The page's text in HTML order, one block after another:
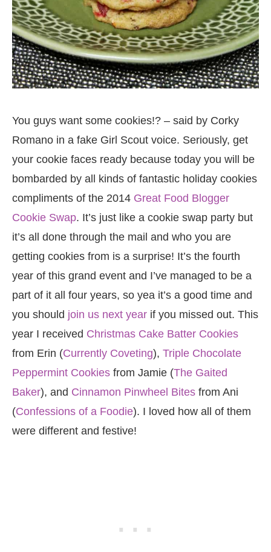
You guys want some cookies!? – said by Corky
Romano in a fake Girl Scout voice. Seriously, get
your cookie faces ready because today you will be
bombarded by all kinds of fantastic holiday cookies
compliments of the 2014 Great Food Blogger
Cookie Swap. It’s just like a cookie swap party but
it’s all done through the mail and who you are
getting cookies from is a surprise! It’s the fourth
year of this grand event and I’ve managed to be a
part of it all four years, so yea it’s a good time and
you should join us next year if you missed out. This
year I received Christmas Cake Batter Cookies
from Erin (Currently Coveting), Triple Chocolate
Peppermint Cookies from Jamie (The Gaited
Baker), and Cinnamon Pinwheel Bites from Ani
(Confessions of a Foodie). I loved how all of them
were different and festive!